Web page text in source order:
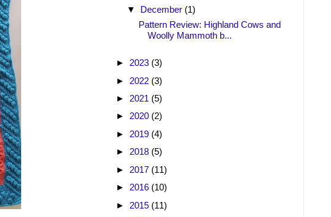
▼ December (1)
Pattern Review: Highland Cows and
Woolly Mammoth b...
► 2023 (3)
► 2022 (3)
► 2021 (5)
► 2020 (2)
► 2019 (4)
► 2018 (5)
► 2017 (11)
► 2016 (10)
► 2015 (11)